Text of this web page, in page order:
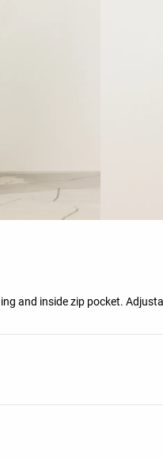
and inside zip pocket.